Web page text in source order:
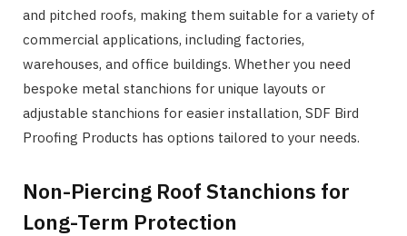
and pitched roofs, making them suitable for a variety of
commercial applications, including factories,
warehouses, and office buildings. Whether you need
bespoke metal stanchions for unique layouts or
adjustable stanchions for easier installation, SDF Bird
Proofing Products has options tailored to your needs.
Non-Piercing Roof Stanchions for
Long-Term Protection